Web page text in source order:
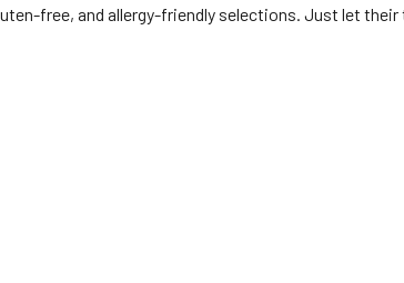
free, and allergy-friendly selections. Just let